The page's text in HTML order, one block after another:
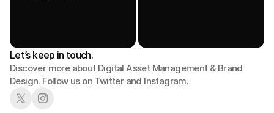
Let’s keep in touch.
Discover more about Digital Asset Management & Brand
Design. Follow us on Twitter and Instagram.